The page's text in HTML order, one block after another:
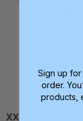
XXT / Very Firm
Sign up for
order.
products,